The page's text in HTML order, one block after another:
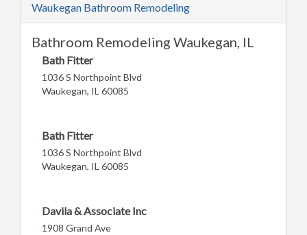
Waukegan Bathroom Remodeling
Bathroom Remodeling Waukegan, IL
Bath Fitter
1036 S Northpoint Blvd
Waukegan, IL 60085
Bath Fitter
1036 S Northpoint Blvd
Waukegan, IL 60085
Davila & Associate Inc
1908 Grand Ave